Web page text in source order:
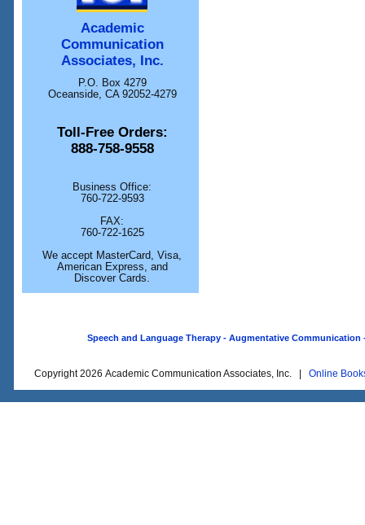
Academic
Communication
Associates, Inc.
P.O. Box 4279
Oceanside, CA 92052-4279
Toll-Free Orders:
888-758-9558
Business Office:
760-722-9593
FAX:
760-722-1625
We accept MasterCard, Visa,
American Express, and
Discover Cards.
Speech and Language Therapy - Augmentative
Copyright 2026 Academic Communication Associates, Inc. | Online